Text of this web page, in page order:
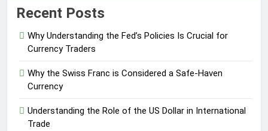
Recent Posts
Why Understanding the Fed’s Policies Is Crucial for
Currency Traders
Why the Swiss Franc is Considered a Safe-Haven
Currency
Understanding the Role of the US Dollar in International
Trade